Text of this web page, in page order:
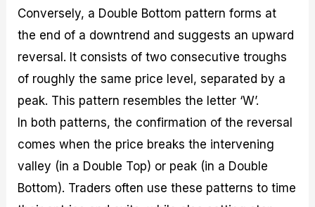
Conversely, a Double Bottom pattern forms at
the end of a downtrend and suggests an upward
reversal. It consists of two consecutive troughs
of roughly the same price level, separated by a
peak. This pattern resembles the letter ‘W’.
In both patterns, the confirmation of the reversal
comes when the price breaks the intervening
valley (in a Double Top) or peak (in a Double
Bottom). Traders often use these patterns to time